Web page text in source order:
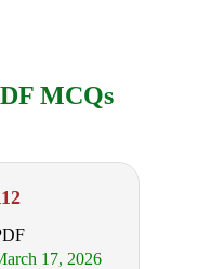
MCQs
17, 2026